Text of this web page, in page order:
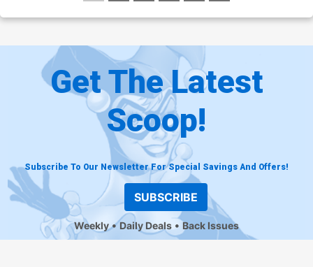
Get The Latest
Scoop!
Subscribe To Our Newsletter For Special Savings And Offers!
SUBSCRIBE
Weekly Daily Deals Back Issues